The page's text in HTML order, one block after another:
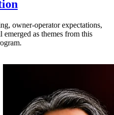
owner-operator expectations,
as themes from this